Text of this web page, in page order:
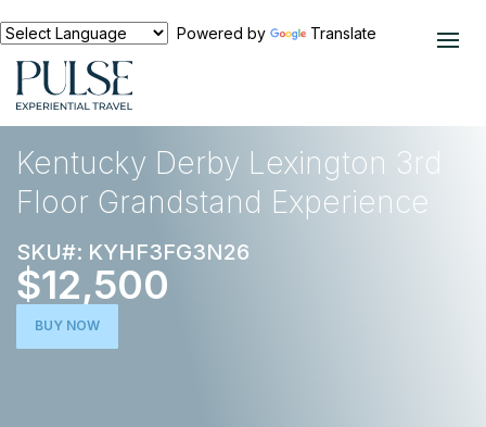
Powered by Translate
EXPERIENCES
Kentucky Derby Lexington 3rd
Floor Grandstand Experience
SKU#: KYHF3FG3N26
$12,500
BUY NOW